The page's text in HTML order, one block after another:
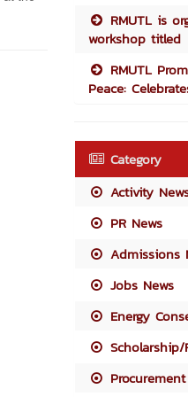
RMUTL is
workshop titled
RMUTL
Peace:
Category
Activity
PR News
Admissions
Jobs News
Energy
Scholarship/